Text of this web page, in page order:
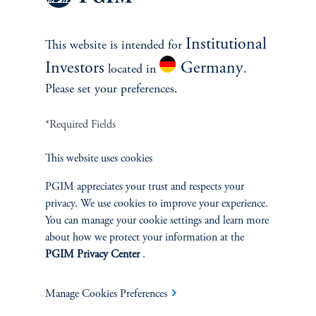
References
Junying Shen
INVESTMENTS
Fixed Income
Private Markets
This website is intended for Institutional
Investors located in Germany.
Please set your preferences.
*Required Fields
This website uses cookies
PGIM appreciates your trust and respects your
privacy. We use cookies to improve your experience.
You can manage your cookie settings and learn more
about how we protect your information at the
PGIM Privacy Center.
Manage Cookies Preferences